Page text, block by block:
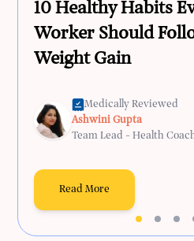
10 Healthy Habits
Worker Should
Weight Gain
Medically Reviewed
Ashwini Gupta
Team Lead - Health
Read More